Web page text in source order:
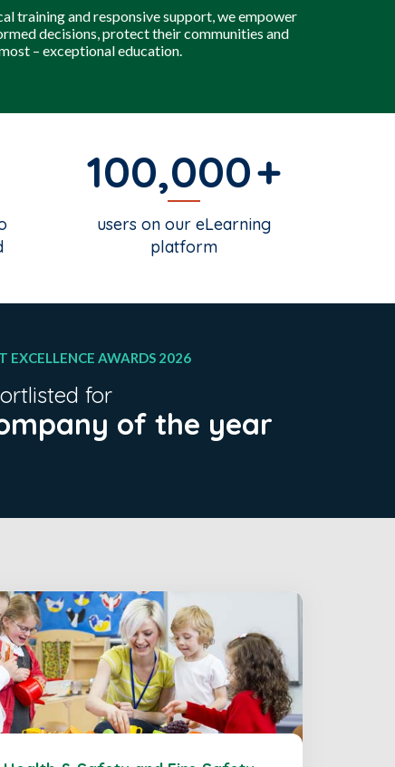
training and responsive support, we empower
decisions, protect their communities and
– exceptional education.
100,000
users on our eLearning
platform
EXCELLENCE AWARDS 2026
for
of the year